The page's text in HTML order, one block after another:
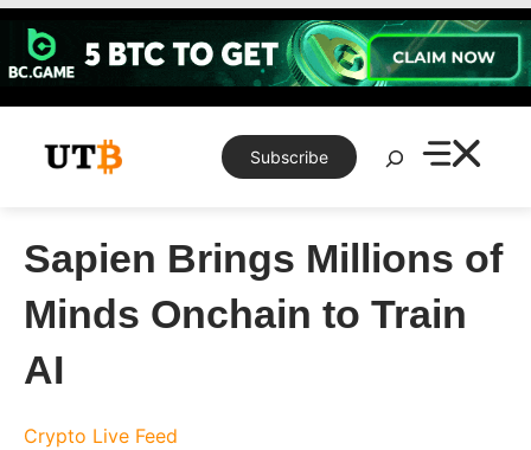
Skip
content
Subscribe
Search
Sapien Brings Millions of
Minds Onchain to Train
AI
Crypto Live Feed